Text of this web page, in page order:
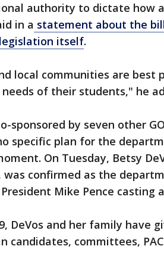
authority to dictate how
in a statement about the
itself.
local communities are
of their students," he
sponsored by seven other
specific plan for the
On Tuesday, Betsy
was confirmed as the
Mike Pence casting
DeVos and her family have
candidates, committees,